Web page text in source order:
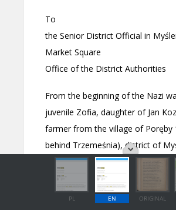
PL EN ORIGINAL